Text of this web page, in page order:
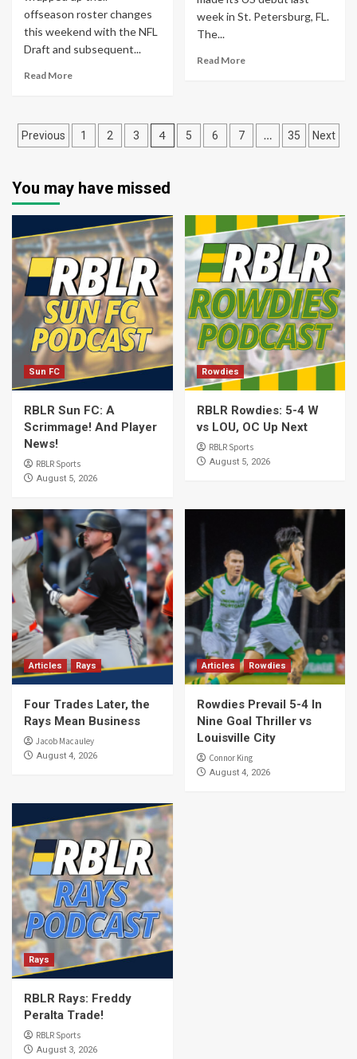
offseason roster changes
this weekend with the NFL
Draft and subsequent...
Read More
week in St. Petersburg, FL.
The...
Read More
Posts
Previous 1 2 3 4 5 6 7 … 35 Next
You may have missed
Sun FC
RBLR Sun FC: A
Scrimmage! And Player
News!
RBLR Sports
August 5, 2026
Rowdies
RBLR Rowdies: 5-4 W
vs LOU, OC Up Next
RBLR Sports
August 5, 2026
Articles Rays
Four Trades Later, the
Rays Mean Business
Jacob Macauley
August 4, 2026
Articles Rowdies
Rowdies Prevail 5-4 In
Nine Goal Thriller vs
Louisville City
Connor King
August 4, 2026
Rays
RBLR Rays: Freddy
Peralta Trade!
RBLR Sports
August 3, 2026